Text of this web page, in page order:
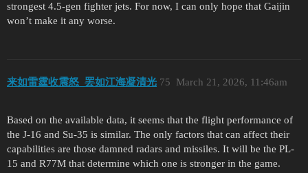
strongest 4.5-gen fighter jets. For now, I can only hope that Gaijin
won’t make it any worse.
来如雷霆收震怒_罢如江海凝清光 March 21, 2026, 11:46am
75
Based on the available data, it seems that the flight performance of
the J-16 and Su-35 is similar. The only factors that can affect their
capabilities are those damned radars and missiles. It will be the PL-
15 and R77M that determine which one is stronger in the game.